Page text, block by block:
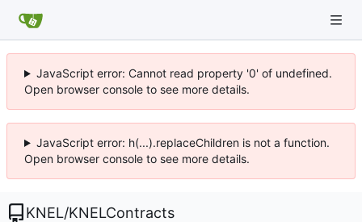
JavaScript error: Cannot read property '0' of undefined.
Open browser console to see more details.
JavaScript error: h(...).replaceChildren is not a function.
Open browser console to see more details.
KNEL/KNELContracts